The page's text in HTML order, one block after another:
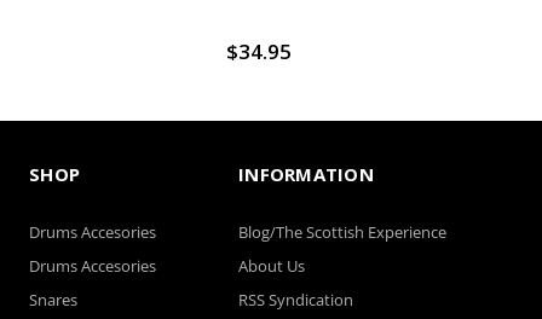
$34.95
SHOP
Drums Accesories
Drums Accesories
Snares
INFORMATION
Blog/The Scottish Experience
About Us
RSS Syndication